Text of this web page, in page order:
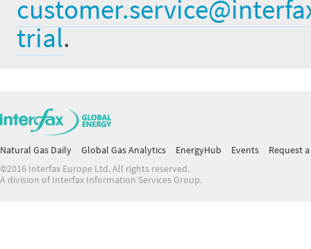
trial.
Natural Gas Daily Global Gas Analytics EnergyHub Events
Request
©2016 Interfax Europe Ltd. All rights reserved.
A division of Interfax Information Services Group.